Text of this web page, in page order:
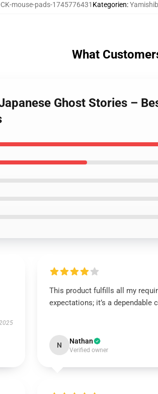
mouse-pads-1745776431 Kategorien:
What
Ghost Stories –
This product fulfills all my
expectations; it’s a dependable
N Nathan
Verified owner